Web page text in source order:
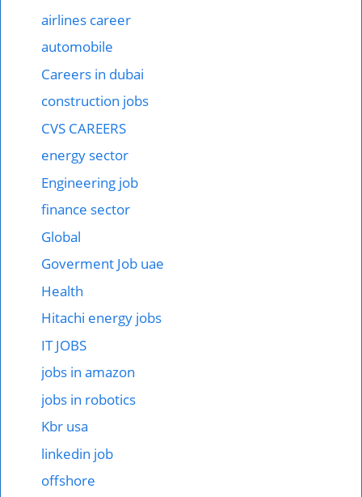
airlines career
automobile
Careers in dubai
construction jobs
CVS CAREERS
energy sector
Engineering job
finance sector
Global
Goverment Job uae
Health
Hitachi energy jobs
IT JOBS
jobs in amazon
jobs in robotics
Kbr usa
linkedin job
offshore